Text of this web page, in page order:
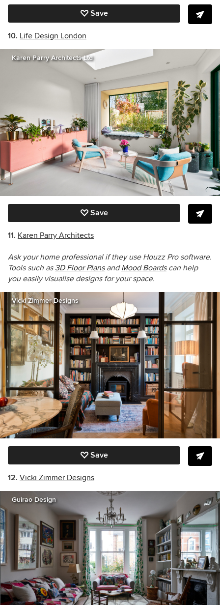
Save
10. Life Design London
Karen Parry Architects Ltd
Save
11. Karen Parry Architects
Ask your home professional if they use Houzz Pro software.
Tools such as 3D Floor Plans andMood Boards can help
you easily visualise designs for your space.
Vicki Zimmer Designs
Save
12. Vicki Zimmer Designs
Guirao Design